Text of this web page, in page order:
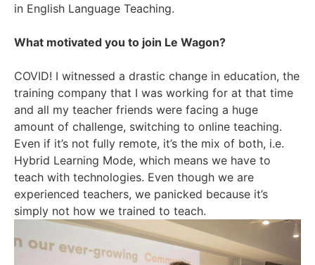
in English Language Teaching.
What motivated you to join Le Wagon?
COVID! I witnessed a drastic change in education, the
training company that I was working for at that time
and all my teacher friends were facing a huge
amount of challenge, switching to online teaching.
Even if it’s not fully remote, it’s the mix of both, i.e.
Hybrid Learning Mode, which means we have to
teach with technologies. Even though we are
experienced teachers, we panicked because it’s
simply not how we trained to teach.